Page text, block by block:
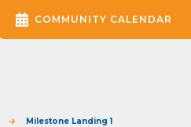
Milestone Landing 1
COMMUNITY CALENDAR